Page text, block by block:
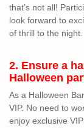
that’s not all!
look forward to
of thrill to the night.
2. Ensure a
Halloween
As a Halloween
VIP. No need to
enjoy exclusive